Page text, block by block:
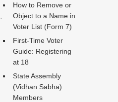
How to Remove or
Object to a Name in
Voter List (Form 7)
First-Time Voter
Guide: Registering
at 18
State Assembly
(Vidhan Sabha)
Members